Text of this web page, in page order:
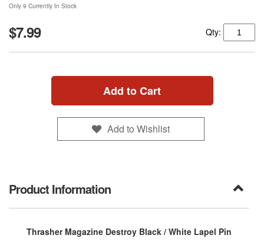
Only 9 Currently In Stock
$7.99 Qty:
Add to Cart
Add to Wishlist
Product Information
Thrasher Magazine Destroy Black / White Lapel Pin